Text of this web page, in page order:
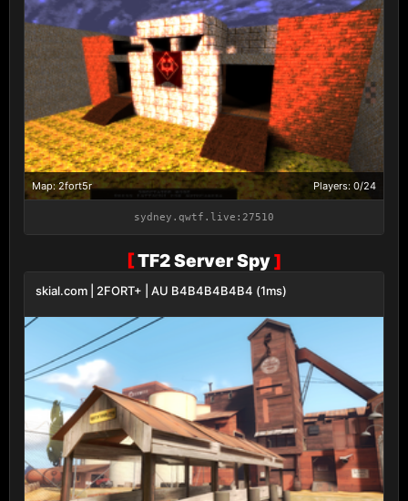
Map: 2fort5r Players: 0/24
sydney.qwtf.live:27510
[TF2 Server Spy]
skial.com | 2FORT+ | AU B4B4B4B4B4 (1ms)